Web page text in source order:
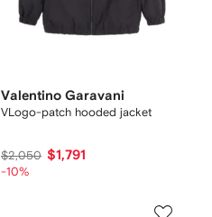
Valentino Garavani
VLogo-patch hooded jacket
$2,050 $1,791
-10%